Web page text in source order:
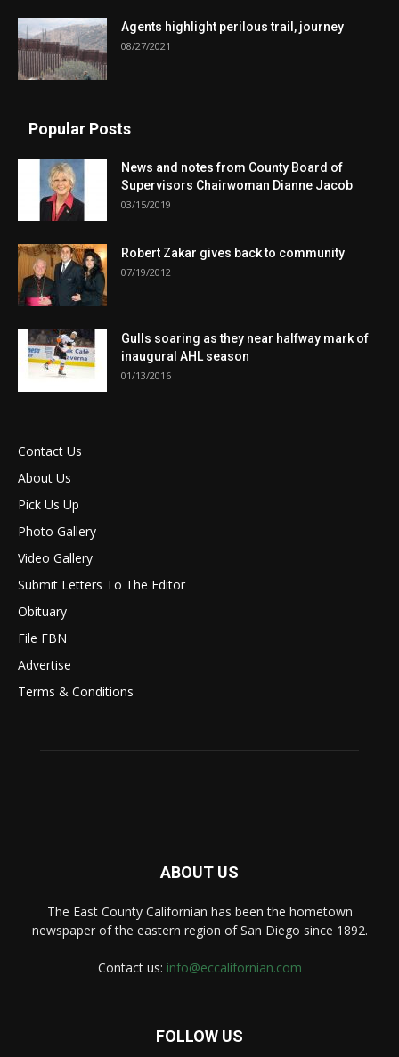
Agents highlight perilous trail, journey
08/27/2021
Popular Posts
News and notes from County Board of
Supervisors Chairwoman Dianne Jacob
03/15/2019
Robert Zakar gives back to community
07/19/2012
Gulls soaring as they near halfway mark of
inaugural AHL season
01/13/2016
Contact Us
About Us
Pick Us Up
Photo Gallery
Video Gallery
Submit Letters To The Editor
Obituary
File FBN
Advertise
Terms & Conditions
ABOUT US
The East County Californian has been the hometown
newspaper of the eastern region of San Diego since 1892.
Contact us: info@eccalifornian.com
FOLLOW US